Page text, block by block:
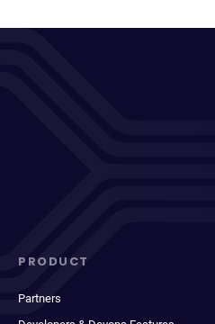
PRODUCT
Partners